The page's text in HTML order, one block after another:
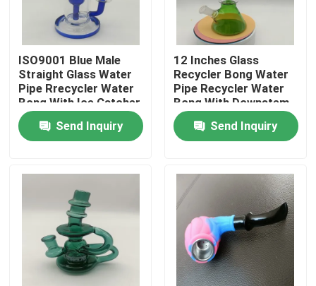
Factory Tour
Quality Control
Contact Us
News
Request A Quote
Glass Bong Banger
Glass Water Bong
ISO9001 Blue Male
Straight Glass Water
Pipe Rrecycler Water
Bong With Ice Catcher
And Percolator
Send Inquiry
12 Inches Glass
Recycler Bong Water
Pipe Recycler Water
Bong With Downstem
Send Inquiry